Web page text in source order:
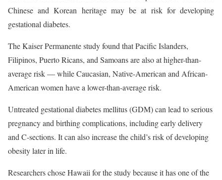
Chinese and Korean heritage may be at risk for developing
gestational diabetes.
The Kaiser Permanente study found that Pacific Islanders,
Filipinos, Puerto Ricans, and Samoans are also at higher-than-
average risk — while Caucasian, Native-American and African-
American women have a lower-than-average risk.
Untreated gestational diabetes mellitus (GDM) can lead to serious
pregnancy and birthing complications, including early delivery
and C-sections. It can also increase the child’s risk of developing
obesity later in life.
Researchers chose Hawaii for the study because it has one of the